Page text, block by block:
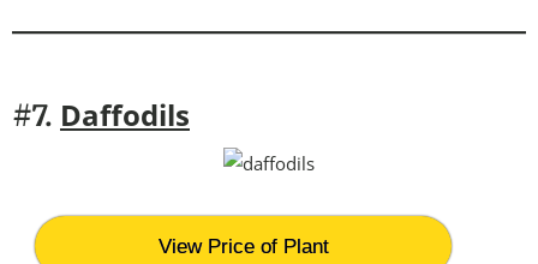
#7. Daffodils
View Price of Plant